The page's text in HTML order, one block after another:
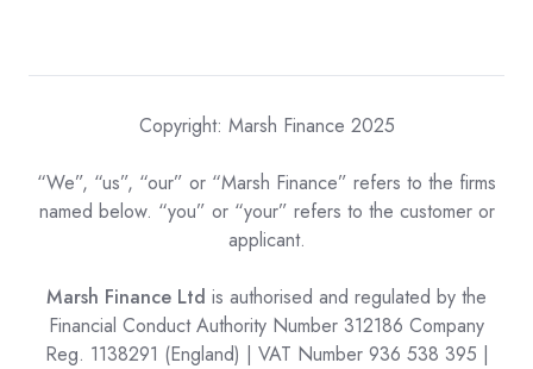
Copyright: Marsh Finance 2025
“We”, “us”, “our” or “Marsh Finance” refers to the firms
named below. “you” or “your” refers to the customer or
applicant.
Marsh Finance Ltd is authorised and regulated by the
Financial Conduct Authority Number 312186 Company
Reg. 1138291 (England) | VAT Number 936 538 395 |